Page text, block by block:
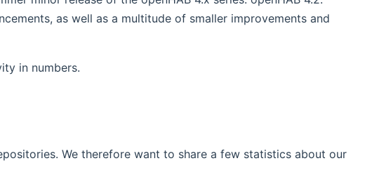
as well as a multitude of smaller improvements and
in numbers.
We therefore want to share a few statistics about our